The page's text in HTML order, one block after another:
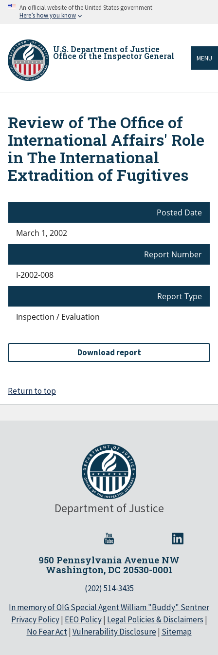
Skip An official website of the United States government
Here’s how you know
U.S. Department of Justice
Office of the Inspector General MENU
Breadcrumb
Review of The Office of
International Affairs' Role
in The International
Extradition of Fugitives
Posted Date
March 1, 2002
Report Number
I-2002-008
Report Type
Inspection / Evaluation
Download report
Return to top
Department of Justice
950 Pennsylvania Avenue NW
Washington, DC 20530-0001
(202) 514-3435
In memory of OIG Special Agent William "Buddy" Sentner
Privacy Policy| EEO Policy| Legal Policies & Disclaimers |
No Fear Act| Vulnerability Disclosure| Sitemap